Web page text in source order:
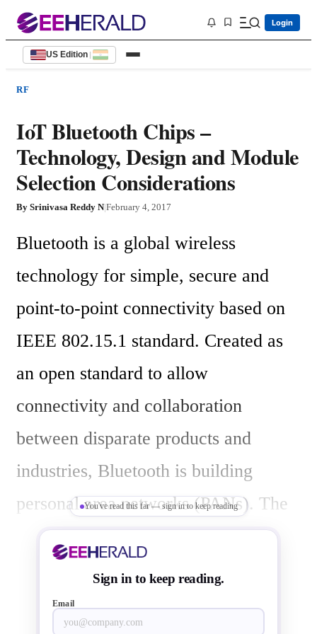
Login
US Edition |
RF
IoT Bluetooth Chips –
Technology, Design and Module
Selection Considerations
By Srinivasa Reddy N|February 4, 2017
Bluetooth is a global wireless
technology for simple, secure and
point-to-point connectivity based on
IEEE 802.15.1 standard. Created as
an open standard to allow
connectivity and collaboration
between disparate products and
industries, Bluetooth is building
personal area networks (PANs). The
technology is introducing new
possibilities for devices and certainly
modifying the consumer behaviour.
You've read this far — sign in to keep reading
Sign in to keep reading.
Email